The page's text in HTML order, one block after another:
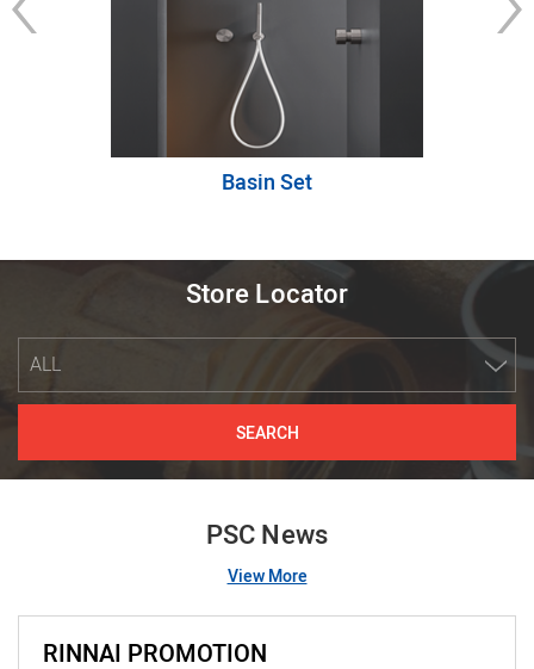
Basin Set
Store Locator
ALL
SEARCH
PSC News
View More
RINNAI PROMOTION